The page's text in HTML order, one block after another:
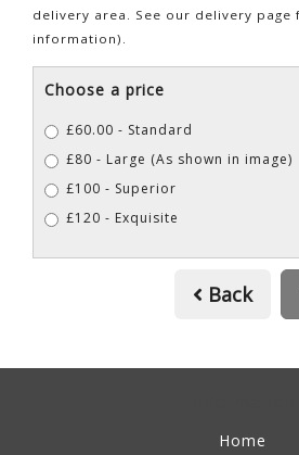
delivery area. See our delivery page
information).
Choose a price
£60.00 - Standard
£80 - Large (As shown in image)
£100 - Superior
£120 - Exquisite
Back
Home